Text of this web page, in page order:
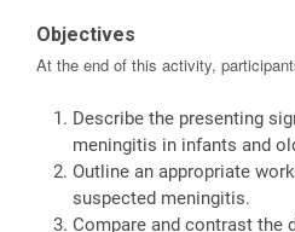
Objectives
At the end of this activity,
Describe the presenting
meningitis in infants and
Outline an appropriate
suspected meningitis.
Compare and contrast the